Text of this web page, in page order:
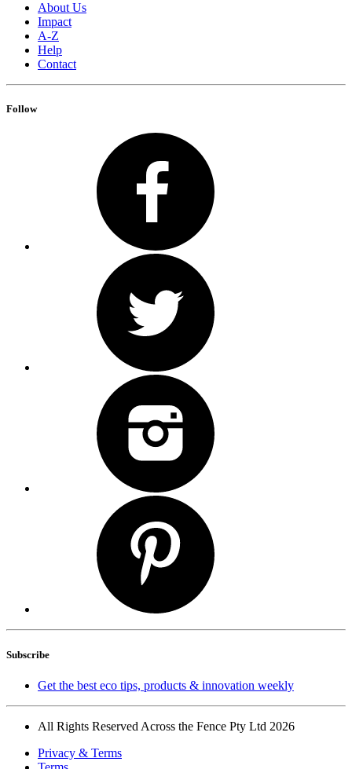
About Us
Impact
A-Z
Help
Contact
Follow
Subscribe
Get the best eco tips, products & innovation weekly
All Rights Reserved Across the Fence Pty Ltd 2026
Privacy & Terms